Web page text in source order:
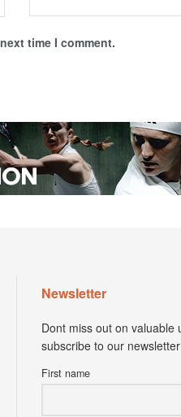
time I comment.
Newsletter
Dont miss out on valuable
subscribe to our
First name